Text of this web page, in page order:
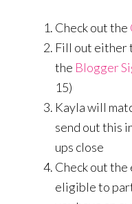
Check out the
Fill out either
the Blogger
15)
Kayla will
send out this
ups close
Check out
eligible to